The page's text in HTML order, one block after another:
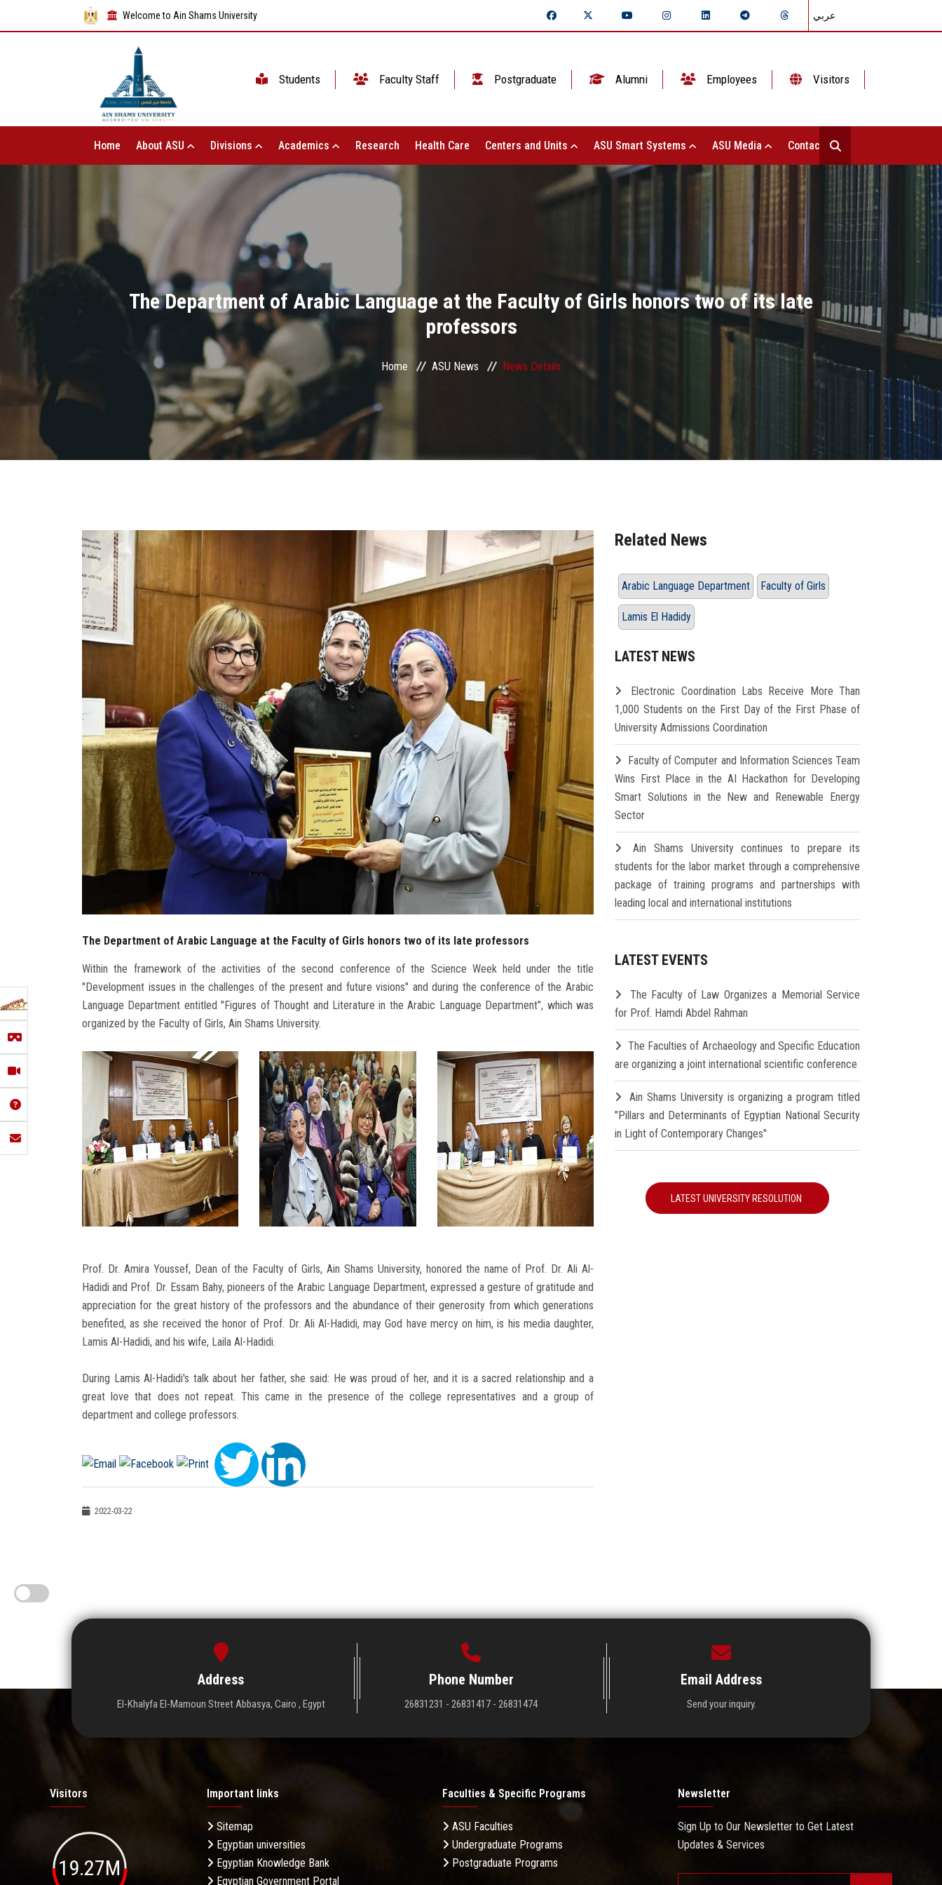
Welcome to Ain Shams University عربي
Students Faculty Staff Postgraduate Alumni Employees Visitors
Home About ASU Divisions Academics Research Health Care Centers and Units ASU Smart Systems ASU Media Contact Us
The Department of Arabic Language at the Faculty of Girls honors two of its late
professors
Home ASU News News Details
The Department of Arabic Language at the Faculty of Girls honors two of its late professors
Within the framework of the activities of the second conference of the Science Week held under the title
"Development issues in the challenges of the present and future visions" and during the conference of the Arabic
Language Department entitled "Figures of Thought and Literature in the Arabic Language Department", which was
organized by the Faculty of Girls, Ain Shams University.
Prof. Dr. Amira Youssef, Dean of the Faculty of Girls, Ain Shams University, honored the name of Prof. Dr. Ali Al-
Hadidi and Prof. Dr. Essam Bahy, pioneers of the Arabic Language Department, expressed a gesture of gratitude and
appreciation for the great history of the professors and the abundance of their generosity from which generations
benefited, as she received the honor of Prof. Dr. Ali Al-Hadidi, may God have mercy on him, is his media daughter,
Lamis Al-Hadidi, and his wife, Laila Al-Hadidi.
During Lamis Al-Hadidi's talk about her father, she said: He was proud of her, and it is a sacred relationship and a
great love that does not repeat. This came in the presence of the college representatives and a group of
department and college professors.
2022-03-22
Related News
Arabic Language Department Faculty of Girls
Lamis El Hadidy
LATEST NEWS
Electronic Coordination Labs Receive More Than
1,000 Students on the First Day of the First Phase of
University Admissions Coordination
Faculty of Computer and Information Sciences Team
Wins First Place in the AI Hackathon for Developing
Smart Solutions in the New and Renewable Energy
Sector
Ain Shams University continues to prepare its
students for the labor market through a comprehensive
package of training programs and partnerships with
leading local and international institutions
LATEST EVENTS
The Faculty of Law Organizes a Memorial Service
for Prof. Hamdi Abdel Rahman
The Faculties of Archaeology and Specific Education
are organizing a joint international scientific conference
Ain Shams University is organizing a program titled
"Pillars and Determinants of Egyptian National Security
in Light of Contemporary Changes"
LATEST UNIVERSITY RESOLUTION
Address
El-Khalyfa El-Mamoun Street Abbasya, Cairo , Egypt
Phone Number
26831231 - 26831417 - 26831474
Email Address
Send your inquiry.
Visitors
19.27M
Important links
Sitemap
Egyptian universities
Egyptian Knowledge Bank
Egyptian Government Portal
Faculties & Specific Programs
ASU Faculties
Undergraduate Programs
Postgraduate Programs
Newsletter
Sign Up to Our Newsletter to Get Latest
Updates & Services